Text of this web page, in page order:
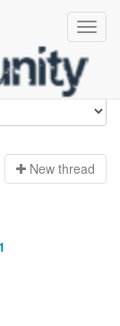
New thread